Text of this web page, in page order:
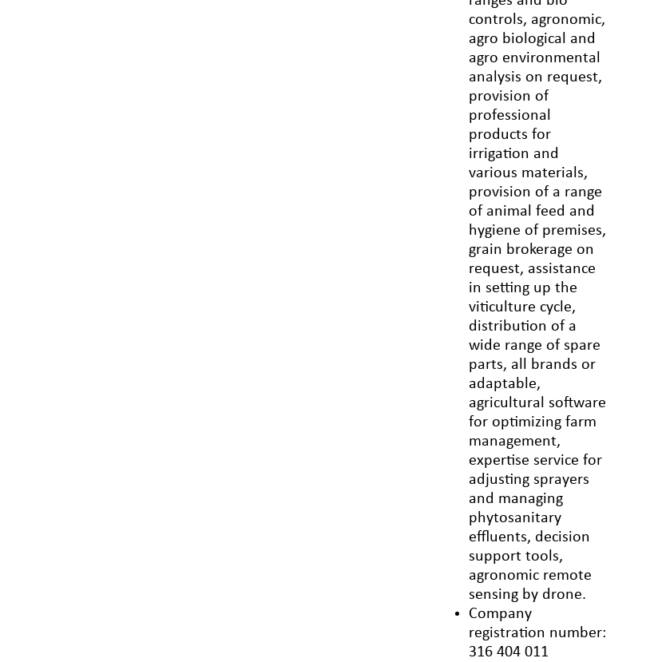
controls, agronomic,
agro biological and
agro environmental
analysis on request,
provision of
professional
products for
irrigation and
various materials,
provision of a range
of animal feed and
hygiene of premises,
grain brokerage on
request, assistance
in setting up the
viticulture cycle,
distribution of a
wide range of spare
parts, all brands or
adaptable,
agricultural software
for optimizing farm
management,
expertise service for
adjusting sprayers
and managing
phytosanitary
effluents, decision
support tools,
agronomic remote
sensing by drone.
Company
registration number:
316 404 011